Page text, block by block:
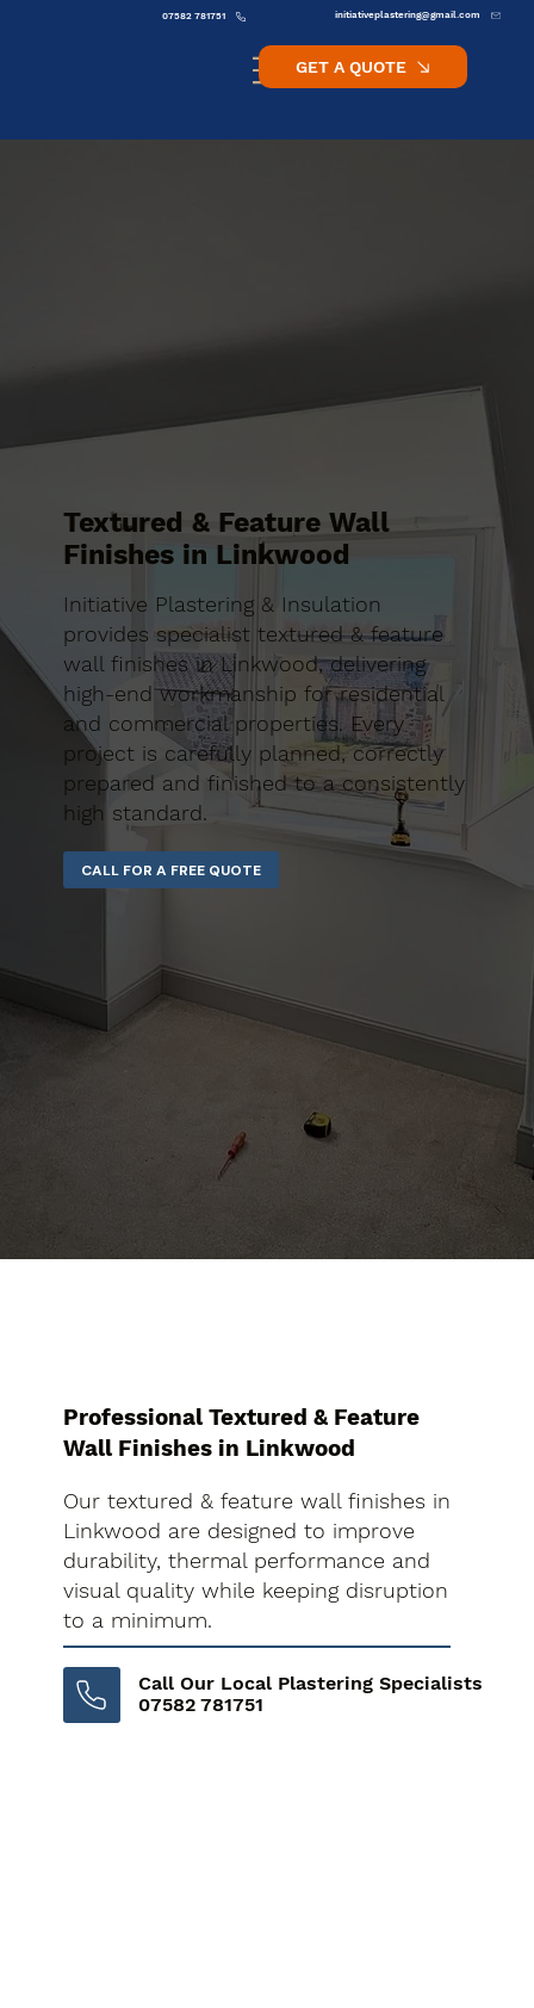
initiativeplastering@gmail.com
07582 781751
GET A QUOTE
Textured & Feature Wall
Finishes in Linkwood
Initiative Plastering & Insulation
provides specialist textured & feature
wall finishes in Linkwood, delivering
high-end workmanship for residential
and commercial properties. Every
project is carefully planned, correctly
prepared and finished to a consistently
high standard.
CALL FOR A FREE QUOTE
Professional Textured & Feature
Wall Finishes in Linkwood
Our textured & feature wall finishes in
Linkwood are designed to improve
durability, thermal performance and
visual quality while keeping disruption
to a minimum.
Call Our Local Plastering Specialists
07582 781751